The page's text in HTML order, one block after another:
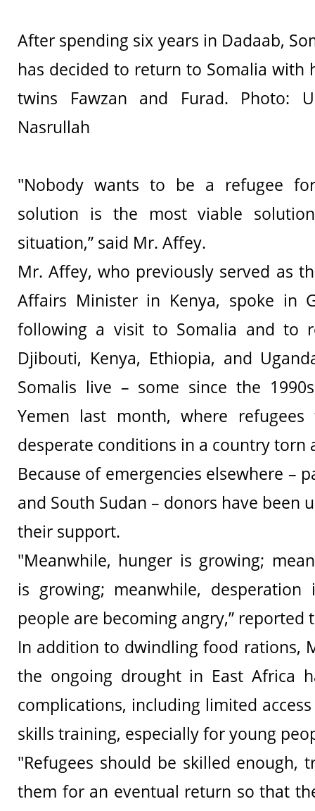
After spending six years in Dadaab,
has decided to return to Somalia with
twins Fawzan and Furad. Photo:
Nasrullah
"Nobody wants to be a refugee
solution is the most viable
situation,” said Mr. Affey.
Mr. Affey, who previously served as
Affairs Minister in Kenya, spoke in
following a visit to Somalia and to
Djibouti, Kenya, Ethiopia, and
Somalis live – some since the
Yemen last month, where refugees
desperate conditions in a country torn
Because of emergencies elsewhere –
and South Sudan – donors have been
their support.
"Meanwhile, hunger is growing;
is growing; meanwhile,
people are becoming angry,” reported
In addition to dwindling food rations,
the ongoing drought in East Africa
complications, including limited
skills training, especially for young
"Refugees should be skilled enough,
them for an eventual return so that